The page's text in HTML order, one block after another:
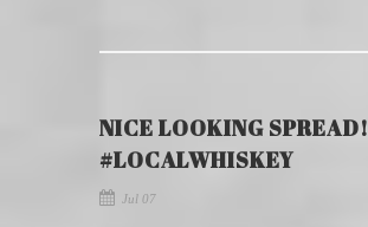
NICE LOOKING SPREAD!
#LOCALWHISKEY
Jul 07